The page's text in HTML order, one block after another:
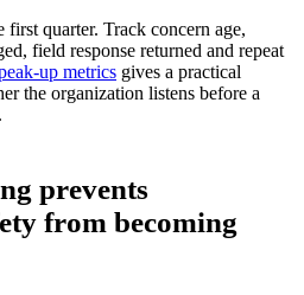
quarter. Track concern age,
field response returned and repeat
up metrics gives a practical
the organization listens before a
prevents
from becoming